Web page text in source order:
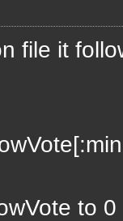
file it
to